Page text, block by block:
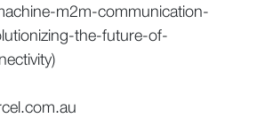
m2m-communication-
the-future-of-